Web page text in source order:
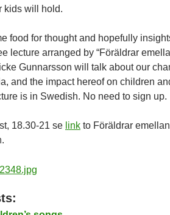
kids will hold.
food for thought and hopefully
lecture arranged by “Föräldrar
Gunnarsson will talk about our
and the impact hereof on children
is in Swedish. No need to sign up.
18.30-21 se link to Föräldrar